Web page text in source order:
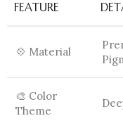
FEATURE
💠 Material
🎨 Color
Theme